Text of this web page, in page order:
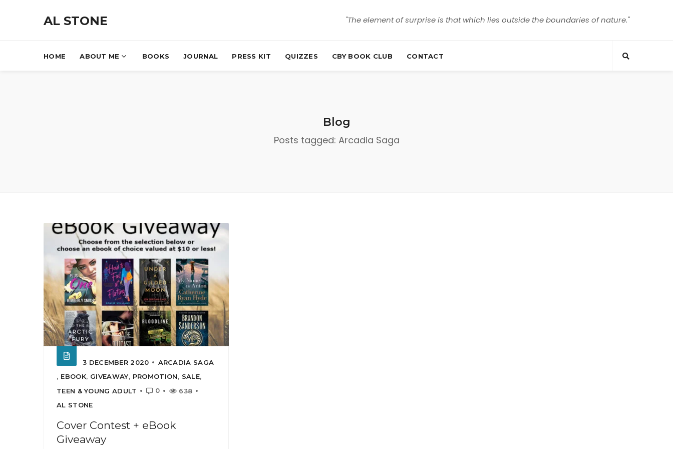
AL STONE "The element of surprise is that which lies outside the boundaries of nature."
HOME ABOUT ME BOOKS JOURNAL PRESS KIT QUIZZES CBY BOOK CLUB CONTACT
Blog
Posts tagged: Arcadia Saga
3 DECEMBER 2020
ARCADIA SAGA
, EBOOK, GIVEAWAY, PROMOTION, SALE,
TEEN & YOUNG ADULT
0
638
AL STONE
Cover Contest + eBook
Giveaway